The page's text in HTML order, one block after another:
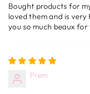
Bought products for
loved them and is
you so much beaux for
Prem